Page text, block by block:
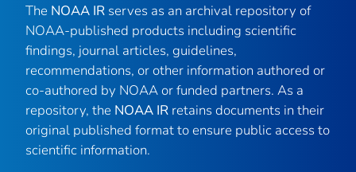
The NOAA IR serves as an archival repository of
NOAA-published products including scientific
findings, journal articles, guidelines,
recommendations, or other information authored or
co-authored by NOAA or funded partners. As a
repository, the NOAA IR retains documents in their
original published format to ensure public access to
scientific information.